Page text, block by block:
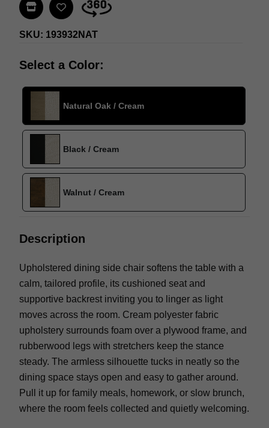
Find In Store
SKU: 193932NAT
Select a Color:
Natural Oak / Cream
Black / Cream
Walnut / Cream